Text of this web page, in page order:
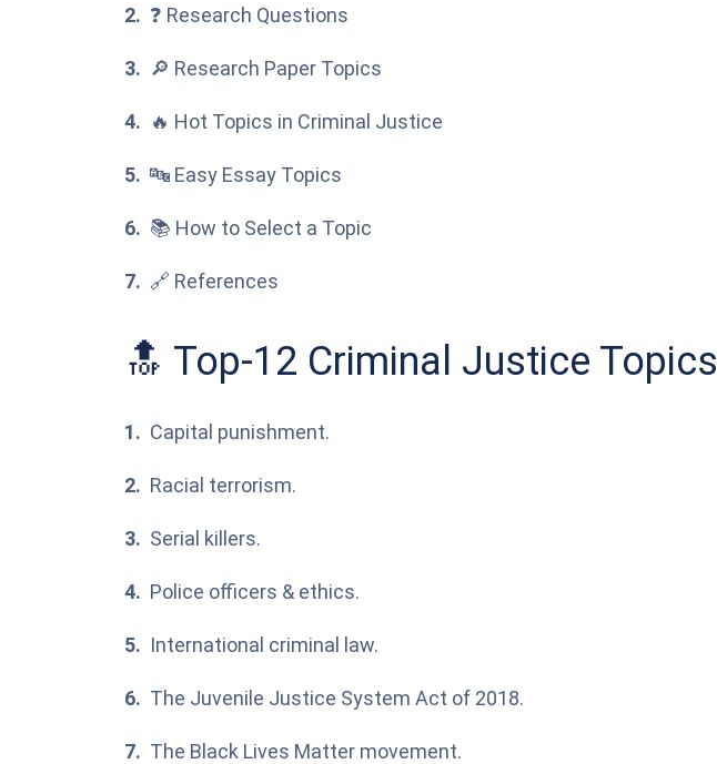
❓ Research Questions
🔎 Research Paper Topics
🔥 Hot Topics in Criminal Justice
🔤 Easy Essay Topics
📚 How to Select a Topic
🔗 References
🔝 Top-12 Criminal Justice Topics
Capital punishment.
Racial terrorism.
Serial killers.
Police officers & ethics.
International criminal law.
The Juvenile Justice System Act of 2018.
The Black Lives Matter movement.